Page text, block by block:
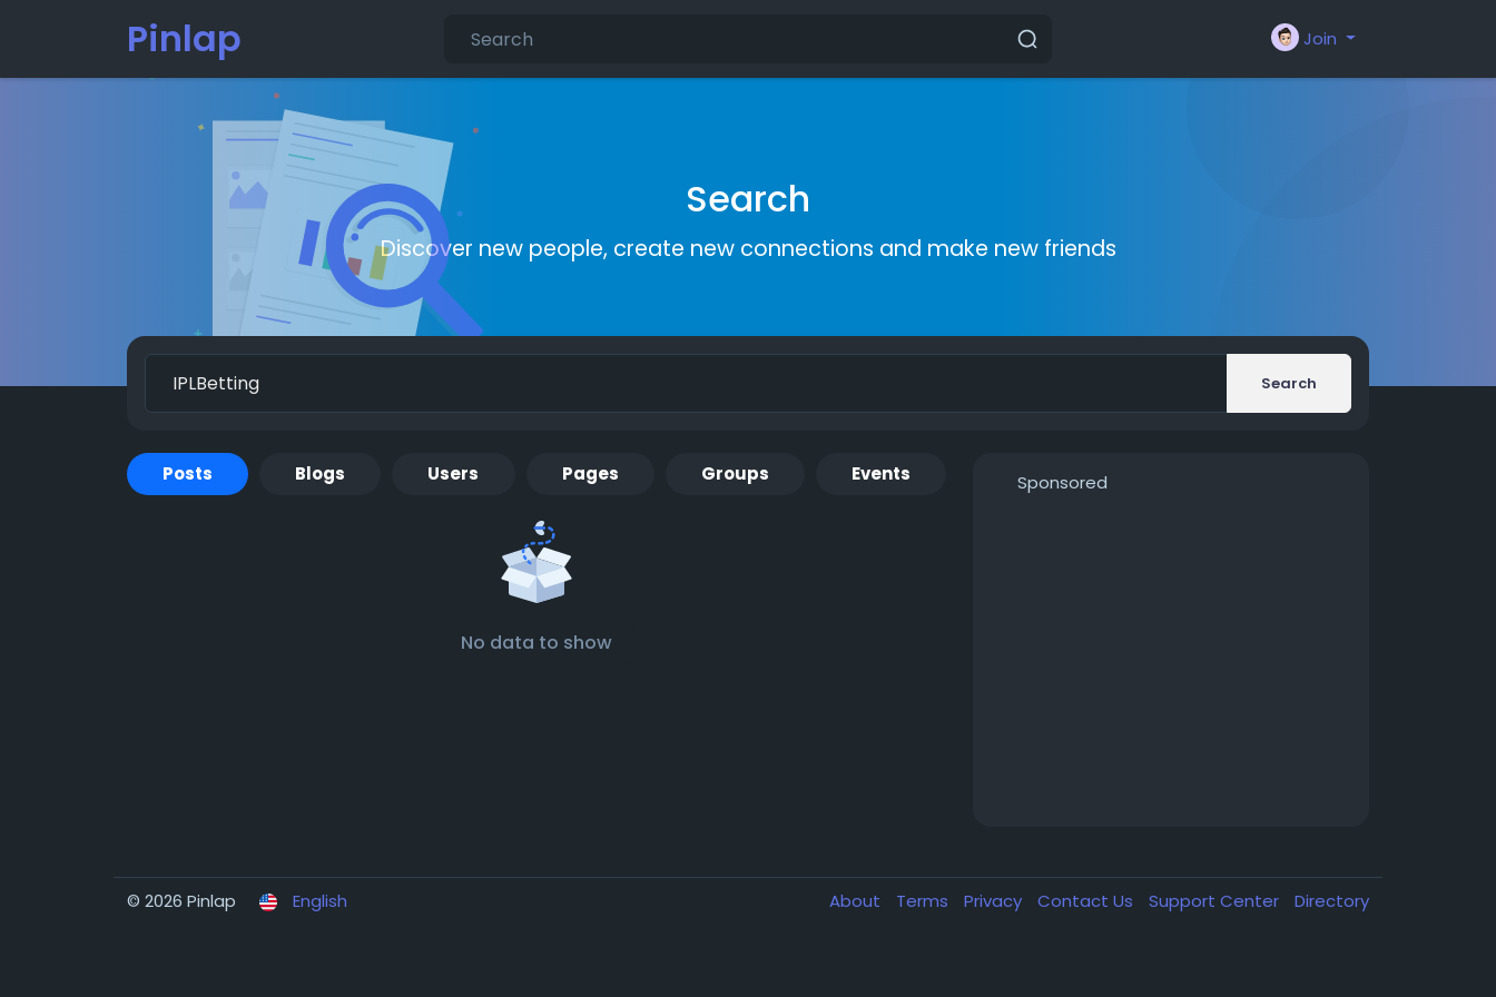
Pinlap Join
Search
Discover new people, create new connections and make new friends
Search
Posts Blogs Users Pages Groups Events
No data to show
Sponsored
© 2026 Pinlap English About Terms Privacy Contact Us Support Center Directory